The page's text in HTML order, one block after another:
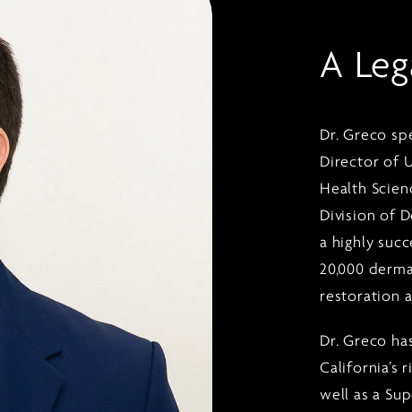
A
Dr. Greco
Director of
Health
Division of
a highly
20,000
restoration
Dr. Greco
California’s
well as a